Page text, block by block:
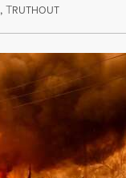
,TRUTHOUTAugust 7, 2026